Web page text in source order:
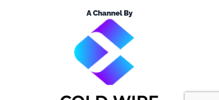
This will be his fifth start after taking over Joe
Flacco, and so far, the returns haven’t been
According to Tony Grossi, that’s not likely to
change any time soon, and the insider noted a